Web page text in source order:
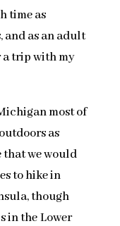
time as
and as an adult
a trip with my
most of
as
that we would
to hike in
though
in the Lower